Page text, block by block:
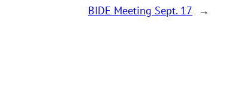
BIDE Meeting Sept. 17 →